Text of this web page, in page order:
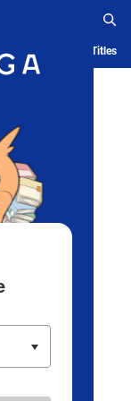
History Serialized Titles